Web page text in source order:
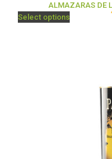
ALMAZARAS DE
Select options